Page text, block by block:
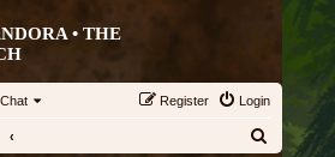
• THE
Login
Register